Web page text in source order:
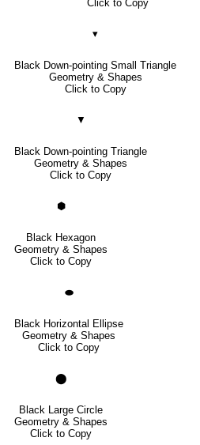
Click to Copy
▾
Black Down-pointing Small Triangle
Geometry & Shapes
Click to Copy
▼
Black Down-pointing Triangle
Geometry & Shapes
Click to Copy
⬢
Black Hexagon
Geometry & Shapes
Click to Copy
⬬
Black Horizontal Ellipse
Geometry & Shapes
Click to Copy
⬤
Black Large Circle
Geometry & Shapes
Click to Copy